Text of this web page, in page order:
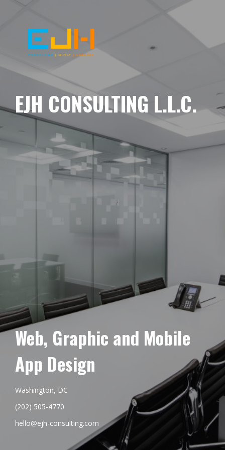
EJH CONSULTING L.L.C.
Web, Graphic and Mobile
App Design
Washington, DC
(202) 505-4770
hello@ejh-consulting.com